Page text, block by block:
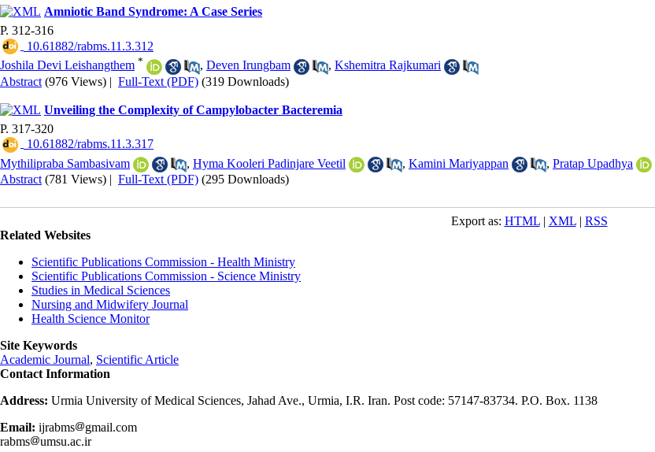
Amniotic Band Syndrome: A Case Series
P. 312-316
‎ 10.61882/rabms.11.3.312
Joshila Devi Leishangthem * , Deven Irungbam , Kshemitra Rajkumari
Abstract (976 Views) | Full-Text (PDF) (319 Downloads)
Unveiling the Complexity of Campylobacter Bacteremia
P. 317-320
‎ 10.61882/rabms.11.3.317
Mythilipraba Sambasivam
, Hyma Kooleri Padinjare Veetil , Kamini Mariyappan , Pratap Upadhya
Abstract (781 Views) | Full-Text (PDF) (295 Downloads)
Export as: HTML| XML| RSS
Related Websites
Scientific Publications Commission - Health Ministry
Scientific Publications Commission - Science Ministry
Studies in Medical Sciences
Nursing and Midwifery Journal
Health Science Monitor
Site Keywords
Academic Journal, Scientific Article
Contact Information
Address: Urmia University of Medical Sciences, Jahad Ave., Urmia, I.R. Iran. Post code: 57147-83734. P.O. Box. 1138
Email: ijrabms
gmail.com
rabms
umsu.ac.ir